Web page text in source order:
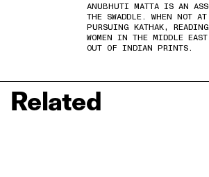
ANUBHUTI MATTA IS AN
THE SWADDLE. WHEN NOT
PURSUING KATHAK,
WOMEN IN THE MIDDLE
OUT OF INDIAN PRINTS.
Related